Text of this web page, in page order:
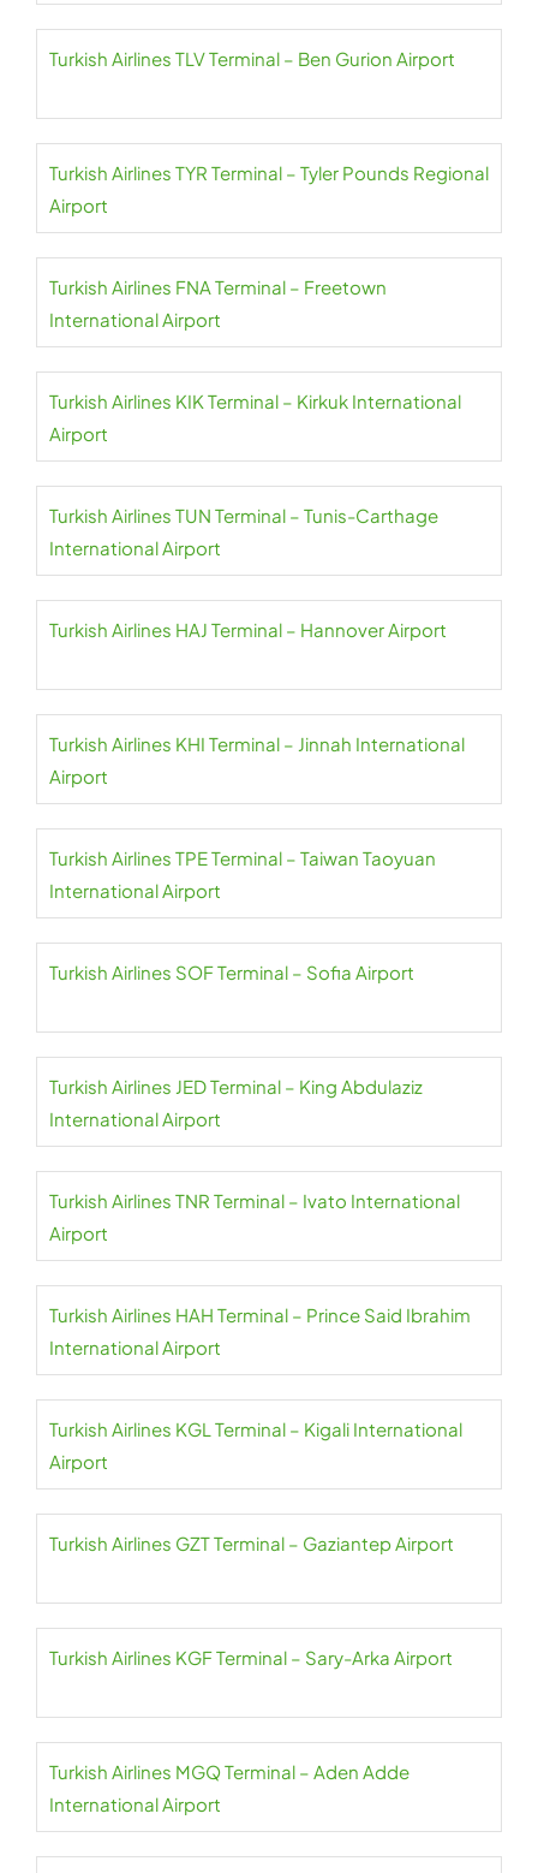
Turkish Airlines TLV Terminal – Ben Gurion Airport
Turkish Airlines TYR Terminal – Tyler Pounds Regional
Airport
Turkish Airlines FNA Terminal – Freetown
International Airport
Turkish Airlines KIK Terminal – Kirkuk International
Airport
Turkish Airlines TUN Terminal – Tunis-Carthage
International Airport
Turkish Airlines HAJ Terminal – Hannover Airport
Turkish Airlines KHI Terminal – Jinnah International
Airport
Turkish Airlines TPE Terminal – Taiwan Taoyuan
International Airport
Turkish Airlines SOF Terminal – Sofia Airport
Turkish Airlines JED Terminal – King Abdulaziz
International Airport
Turkish Airlines TNR Terminal – Ivato International
Airport
Turkish Airlines HAH Terminal – Prince Said Ibrahim
International Airport
Turkish Airlines KGL Terminal – Kigali International
Airport
Turkish Airlines GZT Terminal – Gaziantep Airport
Turkish Airlines KGF Terminal – Sary-Arka Airport
Turkish Airlines MGQ Terminal – Aden Adde
International Airport